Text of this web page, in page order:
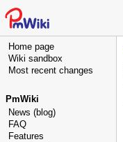
Home page
Wiki sandbox
Most recent changes
PmWiki
News (blog)
FAQ
Features